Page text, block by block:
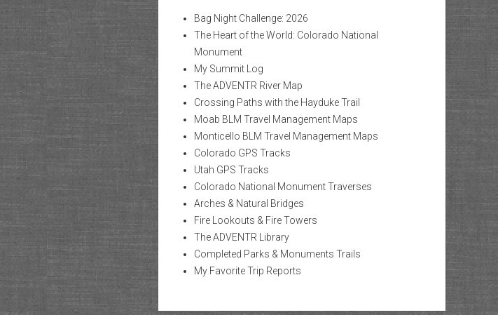
Bag Night Challenge: 2026
The Heart of the World: Colorado National
Monument
My Summit Log
The ADVENTR River Map
Crossing Paths with the Hayduke Trail
Moab BLM Travel Management Maps
Monticello BLM Travel Management Maps
Colorado GPS Tracks
Utah GPS Tracks
Colorado National Monument Traverses
Arches & Natural Bridges
Fire Lookouts & Fire Towers
The ADVENTR Library
Completed Parks & Monuments Trails
My Favorite Trip Reports